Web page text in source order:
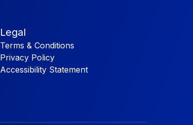
Legal
Terms & Conditions
Privacy Policy
Accessibility Statement